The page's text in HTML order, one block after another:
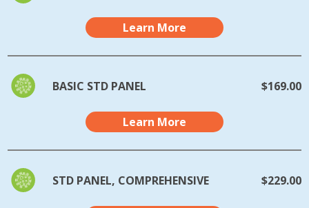
Learn More
BASIC STD PANEL $169.00
Learn More
STD PANEL, COMPREHENSIVE $229.00